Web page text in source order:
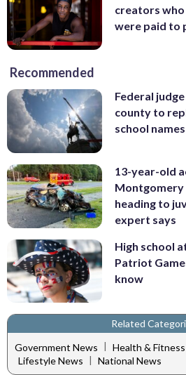
creators who
were paid to
Recommended
Federal
county to
school
13-year-old
Montgomery
heading to
expert says
High school
Patriot
know
Related
Government News | Health &
Lifestyle News | National News